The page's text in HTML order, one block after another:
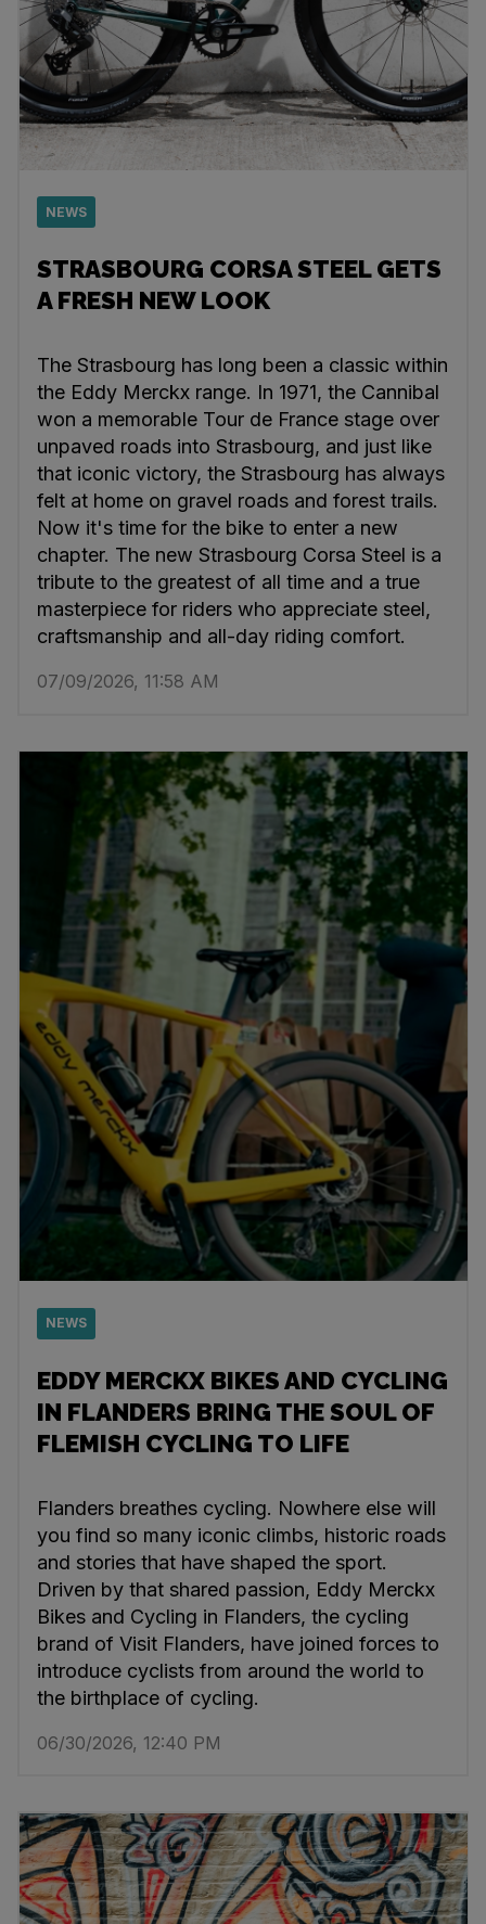
NEWS
STRASBOURG CORSA STEEL GETS
A FRESH NEW LOOK
The Strasbourg has long been a classic within
the Eddy Merckx range. In 1971, the Cannibal
won a memorable Tour de France stage over
unpaved roads into Strasbourg, and just like
that iconic victory, the Strasbourg has always
felt at home on gravel roads and forest trails.
Now it's time for the bike to enter a new
chapter. The new Strasbourg Corsa Steel is a
tribute to the greatest of all time and a true
masterpiece for riders who appreciate steel,
craftsmanship and all-day riding comfort.
07/09/2026, 11:58 AM
NEWS
EDDY MERCKX BIKES AND CYCLING
IN FLANDERS BRING THE SOUL OF
FLEMISH CYCLING TO LIFE
Flanders breathes cycling. Nowhere else will
you find so many iconic climbs, historic roads
and stories that have shaped the sport.
Driven by that shared passion, Eddy Merckx
Bikes and Cycling in Flanders, the cycling
brand of Visit Flanders, have joined forces to
introduce cyclists from around the world to
the birthplace of cycling.
06/30/2026, 12:40 PM